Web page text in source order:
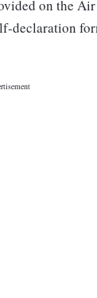
on the
declaration